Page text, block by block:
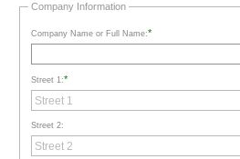
Company Information
Company Name or Full Name:*
Street 1:*
Street 2: